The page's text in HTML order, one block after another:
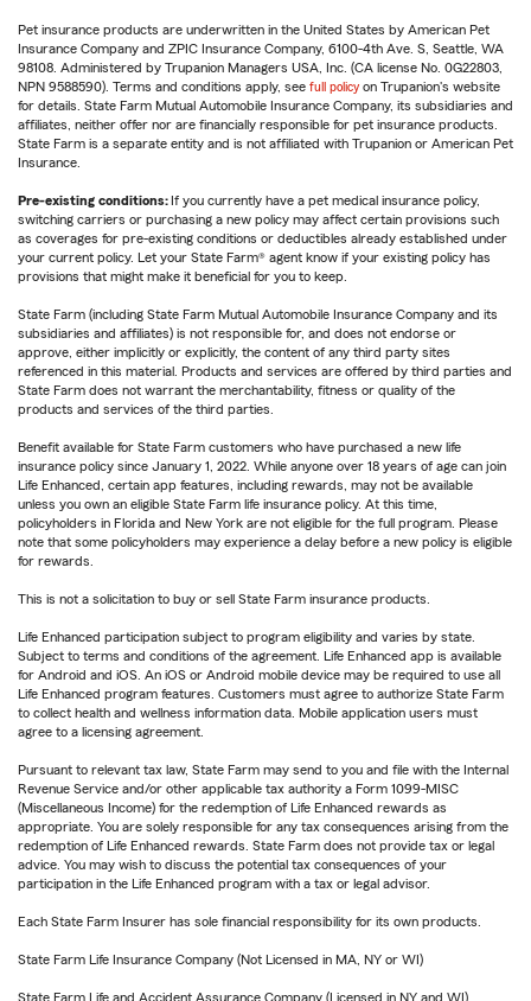
Pet insurance products are underwritten in the United States by American Pet
Insurance Company and ZPIC Insurance Company, 6100-4th Ave. S, Seattle, WA
98108. Administered by Trupanion Managers USA, Inc. (CA license No. 0G22803,
NPN 9588590). Terms and conditions apply, see full policy on Trupanion's website
for details. State Farm Mutual Automobile Insurance Company, its subsidiaries and
affiliates, neither offer nor are financially responsible for pet insurance products.
State Farm is a separate entity and is not affiliated with Trupanion or American Pet
Insurance.
Pre-existing conditions: If you currently have a pet medical insurance policy,
switching carriers or purchasing a new policy may affect certain provisions such
as coverages for pre-existing conditions or deductibles already established under
your current policy. Let your State Farm® agent know if your existing policy has
provisions that might make it beneficial for you to keep.
State Farm (including State Farm Mutual Automobile Insurance Company and its
subsidiaries and affiliates) is not responsible for, and does not endorse or
approve, either implicitly or explicitly, the content of any third party sites
referenced in this material. Products and services are offered by third parties and
State Farm does not warrant the merchantability, fitness or quality of the
products and services of the third parties.
Benefit available for State Farm customers who have purchased a new life
insurance policy since January 1, 2022. While anyone over 18 years of age can join
Life Enhanced, certain app features, including rewards, may not be available
unless you own an eligible State Farm life insurance policy. At this time,
policyholders in Florida and New York are not eligible for the full program. Please
note that some policyholders may experience a delay before a new policy is eligible
for rewards.
This is not a solicitation to buy or sell State Farm insurance products.
Life Enhanced participation subject to program eligibility and varies by state.
Subject to terms and conditions of the agreement. Life Enhanced app is available
for Android and iOS. An iOS or Android mobile device may be required to use all
Life Enhanced program features. Customers must agree to authorize State Farm
to collect health and wellness information data. Mobile application users must
agree to a licensing agreement.
Pursuant to relevant tax law, State Farm may send to you and file with the Internal
Revenue Service and/or other applicable tax authority a Form 1099-MISC
(Miscellaneous Income) for the redemption of Life Enhanced rewards as
appropriate. You are solely responsible for any tax consequences arising from the
redemption of Life Enhanced rewards. State Farm does not provide tax or legal
advice. You may wish to discuss the potential tax consequences of your
participation in the Life Enhanced program with a tax or legal advisor.
Each State Farm Insurer has sole financial responsibility for its own products.
State Farm Life Insurance Company (Not Licensed in MA, NY or WI)
State Farm Life and Accident Assurance Company (Licensed in NY and WI)